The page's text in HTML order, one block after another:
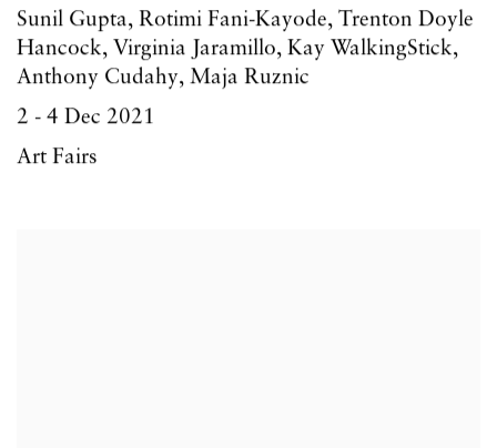
Sunil Gupta, Rotimi Fani-Kayode, Trenton Doyle
Hancock, Virginia Jaramillo, Kay WalkingStick,
Anthony Cudahy, Maja Ruznic
2 - 4 Dec 2021
Art Fairs